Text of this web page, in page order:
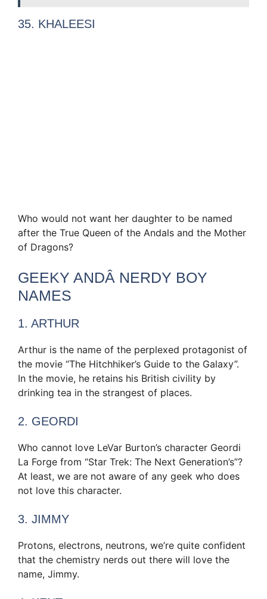
35. KHALEESI
Who would not want her daughter to be named
after the True Queen of the Andals and the Mother
of Dragons?
GEEKY ANDÂ NERDY BOY
NAMES
1. ARTHUR
Arthur is the name of the perplexed protagonist of
the movie “The Hitchhiker’s Guide to the Galaxy”.
In the movie, he retains his British civility by
drinking tea in the strangest of places.
2. GEORDI
Who cannot love LeVar Burton’s character Geordi
La Forge from “Star Trek: The Next Generation’s”?
At least, we are not aware of any geek who does
not love this character.
3. JIMMY
Protons, electrons, neutrons, we’re quite confident
that the chemistry nerds out there will love the
name, Jimmy.